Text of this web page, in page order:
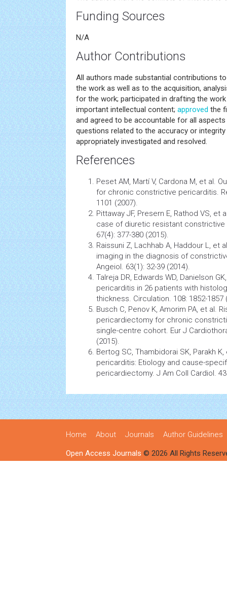
Funding Sources
N/A
Author Contributions
All authors made substantial contributions
the work as well as to the acquisition,
for the work; participated in drafting the
important intellectual content; approved the
and agreed to be accountable for all
questions related to the accuracy or
appropriately investigated and resolved.
References
Peset AM, Martí V, Cardona M, et al.
for chronic constrictive pericarditis.
1101 (2007).
Pittaway JF, Presern E, Rathod VS, et
case of diuretic resistant constrictive
67(4): 377-380 (2015).
Raissuni Z, Lachhab A, Haddour L, et
imaging in the diagnosis of
Angeiol. 63(1): 32-39 (2014).
Talreja DR, Edwards WD, Danielson
pericarditis in 26 patients with
thickness. Circulation. 108: 1852-1857
Busch C, Penov K, Amorim PA, et al.
pericardiectomy for chronic
single-centre cohort. Eur J
(2015).
Bertog SC, Thambidorai SK, Parakh
pericarditis: Etiology and cause-
pericardiectomy. J Am Coll Cardiol.
Home About Journals Author Guidelines
Open Access Journals © 2026 All Rights